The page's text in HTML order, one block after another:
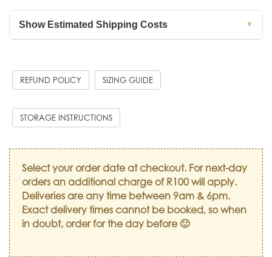
Show Estimated Shipping Costs ▼
REFUND POLICY SIZING GUIDE
STORAGE INSTRUCTIONS
Select your order date at checkout. For next-day
orders an additional charge of R100 will apply.
Deliveries are any time between 9am & 6pm.
Exact delivery times cannot be booked, so when
in doubt, order for the day before 🙂